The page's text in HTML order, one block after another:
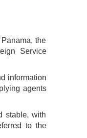
the
Service
information
agents
stable, with
to the